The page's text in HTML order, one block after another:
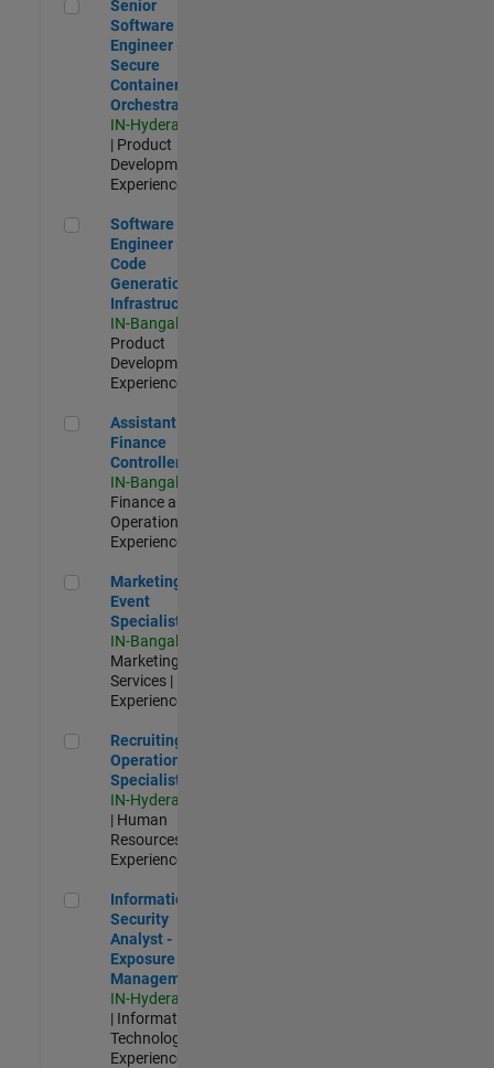
Senior
Software
Engineer -
Secure
Container
Orchestration
IN-Hyderabad
| Product
Development |
Experienced
Software Engineer - Code Generation Infrastructure
Software
Engineer -
Code
Generation
Infrastructure
IN-Bangalore
Product
Development |
Experienced
Assistant Finance Controller
Assistant
Finance
Controller
IN-Bangalore
Finance and
Operations |
Experienced
Marketing Event Specialist
Marketing
Event
Specialist
IN-Bangalore
Marketing
Services |
Experienced
Recruiting Operations Specialist
Recruiting
Operations
Specialist
IN-Hyderabad
| Human
Resources |
Experienced
Information Security Analyst - Exposure Management
Information
Security
Analyst -
Exposure
Management
IN-Hyderabad
| Information
Technology |
Experienced